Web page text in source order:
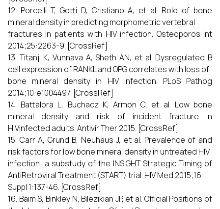
12. Porcelli T, Gotti D, Cristiano A, et al. Role of bone
mineral density in predicting morphometric vertebral
fractures in patients with HIV infection. Osteoporos Int
2014;25:2263-9. [CrossRef]
13. Titanji K, Vunnava A, Sheth AN, et al. Dysregulated B
cell expression of RANKL and OPG correlates with loss of
bone mineral density in HIV infection. PLoS Pathog
2014;10:e1004497. [CrossRef]
14. Battalora L, Buchacz K, Armon C, et al. Low bone
mineral density and risk of incident fracture in
HIVinfected adults. Antivir Ther 2015. [CrossRef]
15. Carr A, Grund B, Neuhaus J, et al. Prevalence of and
risk factors for low bone mineral density in untreated HIV
infection: a substudy of the INSIGHT Strategic Timing of
AntiRetroviral Treatment (START) trial. HIV Med 2015;16
Suppl 1:137-46. [CrossRef]
16. Baim S, Binkley N, Bilezikian JP, et al. Official Positions of